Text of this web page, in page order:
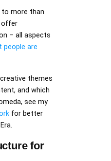
more than
offer
– all aspects
people are
themes
and which
see my
for better
for